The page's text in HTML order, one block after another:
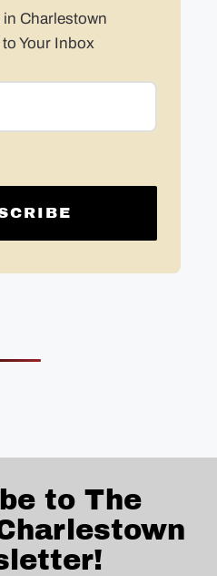
in Charlestown
Your Inbox
Email
to The